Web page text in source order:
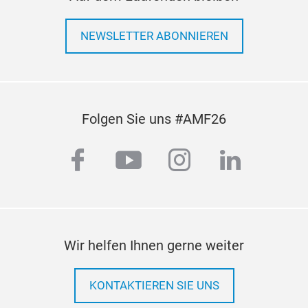
NEWSLETTER ABONNIEREN
Folgen Sie uns #AMF26
facebook
youtubeinstagram
linkedin
Wir helfen Ihnen gerne weiter
KONTAKTIEREN SIE UNS